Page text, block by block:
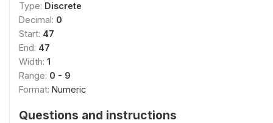
Type: Discrete
Decimal: 0
Start: 47
End: 47
Width: 1
Range: 0 - 9
Format: Numeric
Questions and instructions